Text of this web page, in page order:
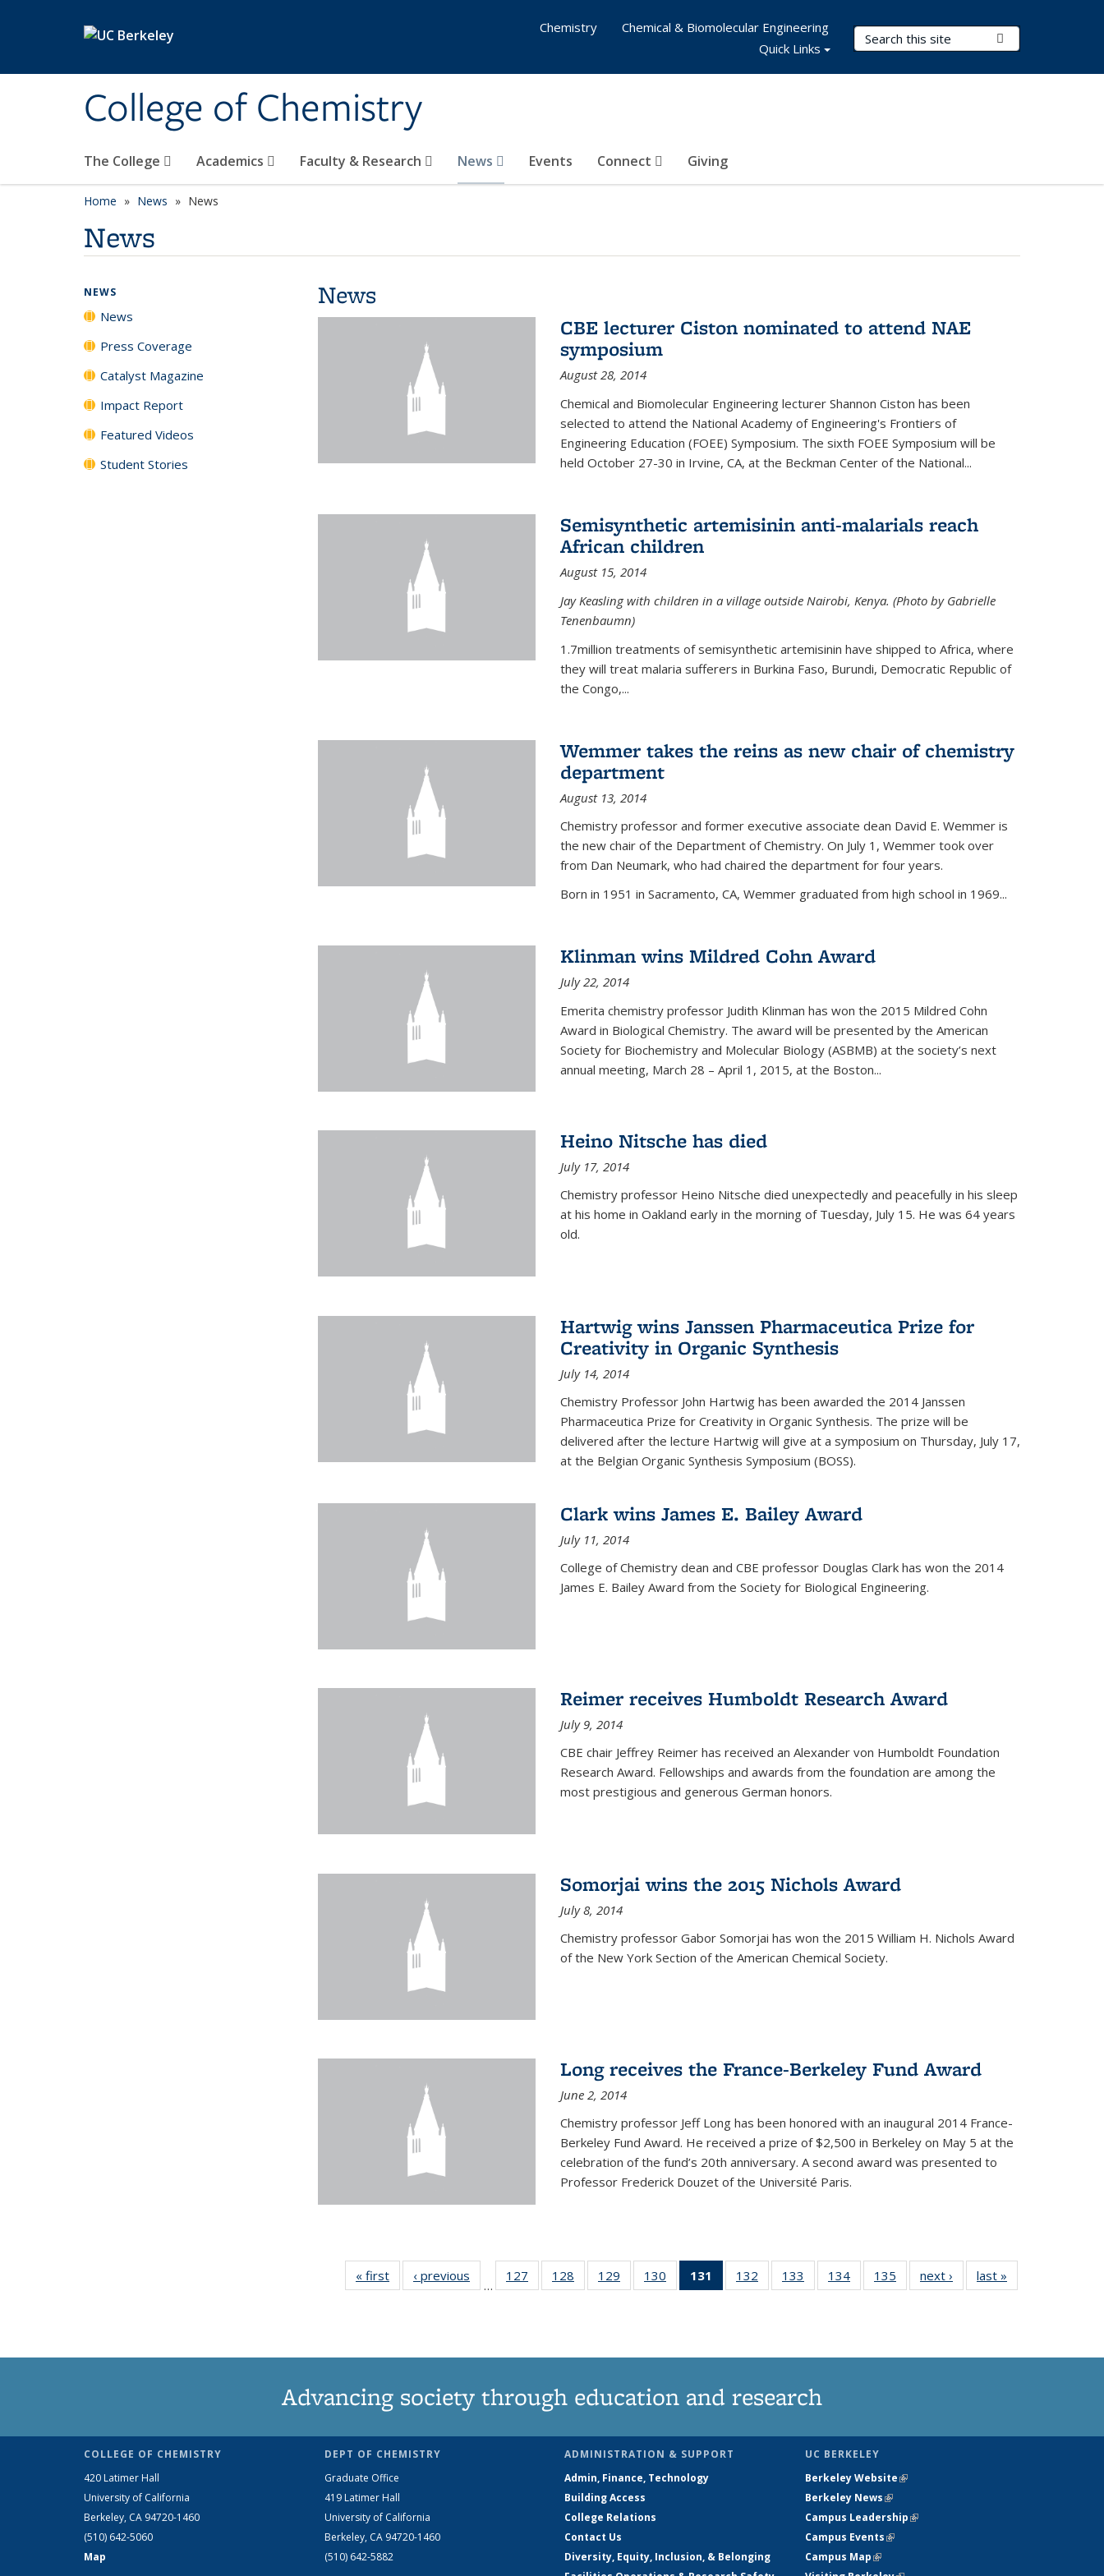
College of Chemistry
Search Terms
The College Academics Faculty & Research News Events Connect Giving
Chemistry
Chemical & Biomolecular Engineering
Quick Links
Home News News
News
News
CBE lecturer Ciston nominated to attend NAE
symposium
August 28, 2014
Chemical and Biomolecular Engineering lecturer Shannon Ciston has been
selected to attend the National Academy of Engineering's Frontiers of
Engineering Education (FOEE) Symposium. The sixth FOEE Symposium will be
held October 27-30 in Irvine, CA, at the Beckman Center of the National...
Semisynthetic artemisinin anti-malarials reach
African children
August 15, 2014
Jay Keasling with children in a village outside Nairobi, Kenya. (Photo by Gabrielle
Tenenbaumn)
1.7million treatments of semisynthetic artemisinin have shipped to Africa, where
they will treat malaria sufferers in Burkina Faso, Burundi, Democratic Republic of
the Congo,...
Wemmer takes the reins as new chair of chemistry
department
August 13, 2014
Chemistry professor and former executive associate dean David E. Wemmer is
the new chair of the Department of Chemistry. On July 1, Wemmer took over
from Dan Neumark, who had chaired the department for four years.
Born in 1951 in Sacramento, CA, Wemmer graduated from high school in 1969...
Klinman wins Mildred Cohn Award
July 22, 2014
Emerita chemistry professor Judith Klinman has won the 2015 Mildred Cohn
Award in Biological Chemistry. The award will be presented by the American
Society for Biochemistry and Molecular Biology (ASBMB) at the society’s next
annual meeting, March 28 – April 1, 2015, at the Boston...
Heino Nitsche has died
July 17, 2014
Chemistry professor Heino Nitsche died unexpectedly and peacefully in his sleep
at his home in Oakland early in the morning of Tuesday, July 15. He was 64 years
old.
Hartwig wins Janssen Pharmaceutica Prize for
Creativity in Organic Synthesis
July 14, 2014
Chemistry Professor John Hartwig has been awarded the 2014 Janssen
Pharmaceutica Prize for Creativity in Organic Synthesis. The prize will be
delivered after the lecture Hartwig will give at a symposium on Thursday, July 17,
at the Belgian Organic Synthesis Symposium (BOSS).
Clark wins James E. Bailey Award
July 11, 2014
College of Chemistry dean and CBE professor Douglas Clark has won the 2014
James E. Bailey Award from the Society for Biological Engineering.
Reimer receives Humboldt Research Award
July 9, 2014
CBE chair Jeffrey Reimer has received an Alexander von Humboldt Foundation
Research Award. Fellowships and awards from the foundation are among the
most prestigious and generous German honors.
Somorjai wins the 2015 Nichols Award
July 8, 2014
Chemistry professor Gabor Somorjai has won the 2015 William H. Nichols Award
of the New York Section of the American Chemical Society.
Long receives the France-Berkeley Fund Award
June 2, 2014
Chemistry professor Jeff Long has been honored with an inaugural 2014 France-
Berkeley Fund Award. He received a prize of $2,500 in Berkeley on May 5 at the
celebration of the fund’s 20th anniversary. A second award was presented to
Professor Frederick Douzet of the Université Paris.
« first News‹ previous
…
127
135
128
135
129
135
130
135
131
of 135
News
132
135
133
135
134
135
135
135
next › Newslast »
NEWS
News
Press Coverage
Catalyst Magazine
Impact Report
Featured Videos
Student Stories
Advancing society through education and research
COLLEGE OF CHEMISTRY
420 Latimer Hall
University of California
Berkeley, CA 94720-1460
(510) 642-5060
Map
DEPT OF CHEMISTRY
Graduate Office
419 Latimer Hall
University of California
Berkeley, CA 94720-1460
(510) 642-5882
ADMINISTRATION & SUPPORT
Admin, Finance, Technology
Building Access
College Relations
Contact Us
Diversity, Equity, Inclusion, & Belonging
UC BERKELEY
Berkeley Website(link is external)
Berkeley News(link is external)
Campus Leadership(link is external)
Campus Events(link is external)
Campus Map(link is external)